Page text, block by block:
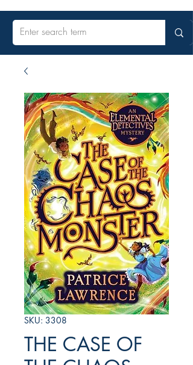
SKU: 3308
THE CASE OF